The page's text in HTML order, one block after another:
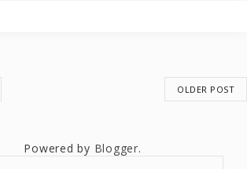
OLDER POST
Powered by Blogger.